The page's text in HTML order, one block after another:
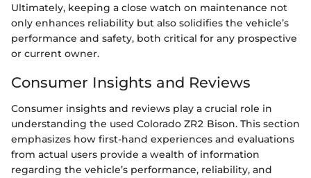
Ultimately, keeping a close watch on maintenance not
only enhances reliability but also solidifies the vehicle’s
performance and safety, both critical for any prospective
or current owner.
Consumer Insights and Reviews
Consumer insights and reviews play a crucial role in
understanding the used Colorado ZR2 Bison. This section
emphasizes how first-hand experiences and evaluations
from actual users provide a wealth of information
regarding the vehicle’s performance, reliability, and